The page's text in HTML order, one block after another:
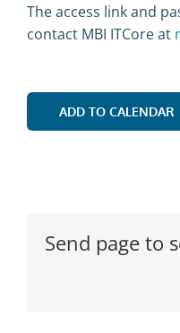
The access link and
contact MBI ITCore at
ADD TO CALENDAR
Send page to